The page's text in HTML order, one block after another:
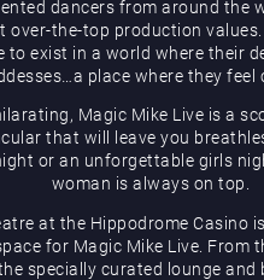
dancers from around the
the-top production values.
to exist in a world where their
place where they feel
Magic Mike Live is a
that will leave you
or an unforgettable girls
woman is always on top.
at the Hippodrome Casino
for Magic Mike Live. From
specially curated lounge and